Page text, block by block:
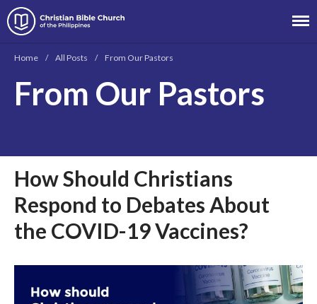
About
Ministries
Messages
Chinese Service
Tagalog Service
Message Series
Christian Bible Church of the
Philippines
Home / All Posts / From Our Pastors
From Our Pastors
How Should Christians
Respond to Debates About
the COVID-19 Vaccines?